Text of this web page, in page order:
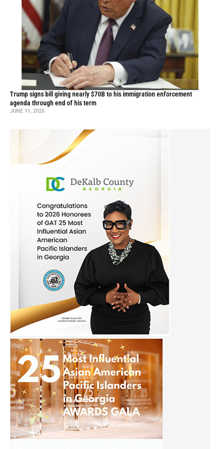
Trump signs bill giving nearly $70B to his immigration enforcement
agenda through end of his term
JUNE 11, 2026